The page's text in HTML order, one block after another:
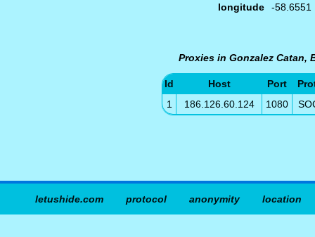
longitude
-58.6551
Proxies in Gonzalez Catan,
Id Host Port
1
186.126.60.124 1080
letushide.com protocol anonymity location